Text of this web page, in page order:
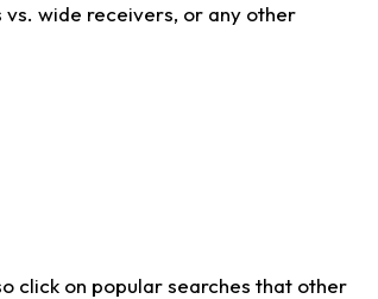
wide receivers, or any other
click on popular searches that other